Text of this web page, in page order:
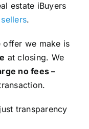
estate iBuyers
.
offer we make is
at closing. We
no fees –
transparency